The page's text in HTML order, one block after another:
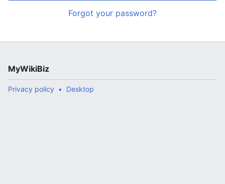
Forgot your password?
MyWikiBiz
Privacy policy Desktop